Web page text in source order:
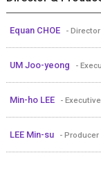
Equan CHOE - Director
UM Joo-yeong -
Min-ho LEE -
LEE Min-su - Producer